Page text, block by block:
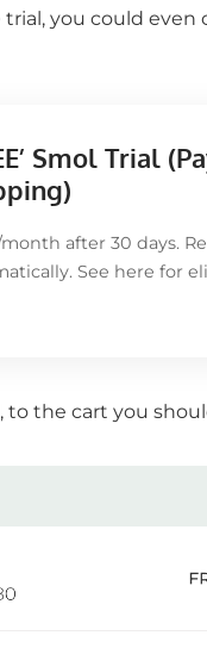
you could even
Smol Trial
month after 30 days.
See here for
to the cart you